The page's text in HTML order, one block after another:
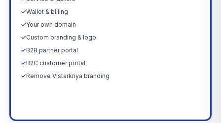
✓Wallet & billing
✓Your own domain
✓Custom branding & logo
✓B2B partner portal
✓B2C customer portal
✓Remove Vistarkriya branding